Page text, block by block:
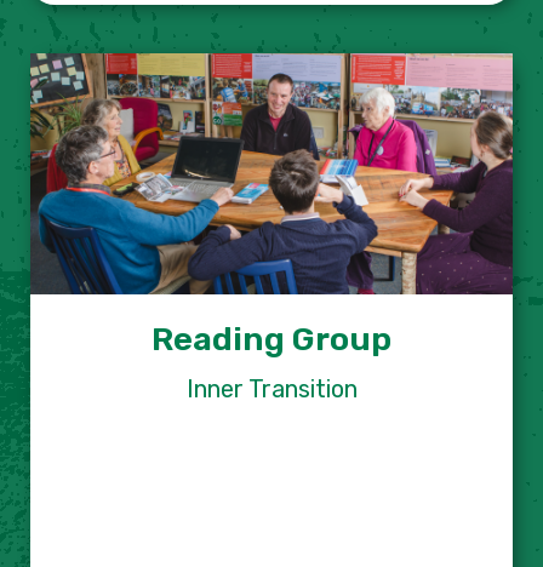
Reading Group
Inner Transition